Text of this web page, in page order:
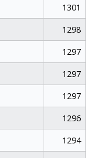
1301
1298
1297
1297
1297
1296
1294